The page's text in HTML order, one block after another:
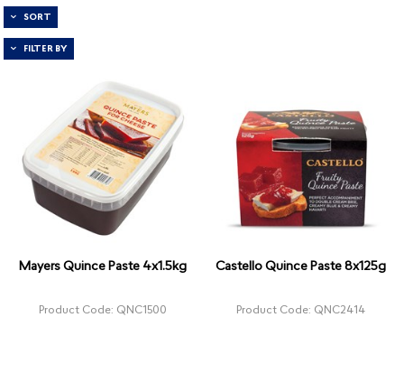
SORT
FILTER BY
Mayers Quince Paste 4x1.5kg
Product Code: QNC1500
Castello Quince Paste 8x125g
Product Code: QNC2414